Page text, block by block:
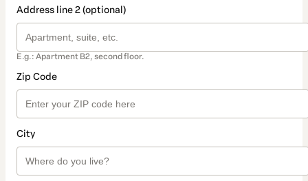
Address line 2 (optional)
E.g.: Apartment B2, second floor.
Zip Code
City